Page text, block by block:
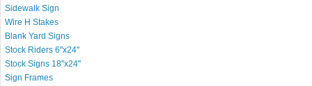
Sidewalk Sign
Wire H Stakes
Blank Yard Signs
Stock Riders 6''x24''
Stock Signs 18''x24''
Sign Frames